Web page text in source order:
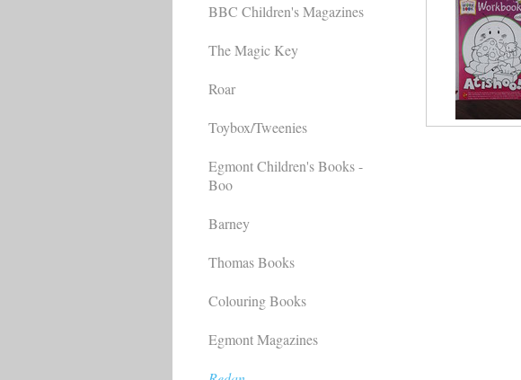
BBC Children's Magazines
The Magic Key
Roar
Toybox/Tweenies
Egmont Children's Books -
Boo
Barney
Thomas Books
Colouring Books
Egmont Magazines